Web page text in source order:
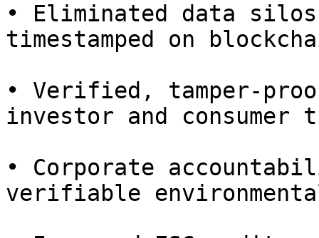
• Eliminated data
timestamped on
• Verified, tamper-
investor and consumer
• Corporate
verifiable